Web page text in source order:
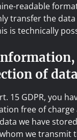
readable
transfer the
is technically
of
15 GDPR, you
free of
we have
we transmit